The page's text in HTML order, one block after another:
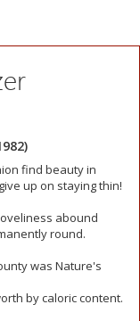
find beauty in
up on staying thin!
abound
round.
was Nature's
by caloric content.